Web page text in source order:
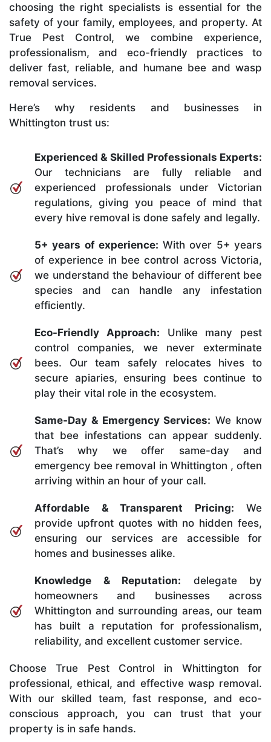
choosing the right specialists is essential for the
safety of your family, employees, and property. At
True Pest Control, we combine experience,
professionalism, and eco-friendly practices to
deliver fast, reliable, and humane bee and wasp
removal services.
Here’s why residents and businesses in
Whittington trust us:
Experienced & Skilled Professionals Experts:
Our technicians are fully reliable and
experienced professionals under Victorian
regulations, giving you peace of mind that
every hive removal is done safely and legally.
5+ years of experience: With over 5+ years
of experience in bee control across Victoria,
we understand the behaviour of different bee
species and can handle any infestation
efficiently.
Eco-Friendly Approach: Unlike many pest
control companies, we never exterminate
bees. Our team safely relocates hives to
secure apiaries, ensuring bees continue to
play their vital role in the ecosystem.
Same-Day & Emergency Services: We know
that bee infestations can appear suddenly.
That’s why we offer same-day and
emergency bee removal in Whittington , often
arriving within an hour of your call.
Affordable & Transparent Pricing: We
provide upfront quotes with no hidden fees,
ensuring our services are accessible for
homes and businesses alike.
Knowledge & Reputation: delegate by
homeowners and businesses across
Whittington and surrounding areas, our team
has built a reputation for professionalism,
reliability, and excellent customer service.
Choose True Pest Control in Whittington for
professional, ethical, and effective wasp removal.
With our skilled team, fast response, and eco-
conscious approach, you can trust that your
property is in safe hands.